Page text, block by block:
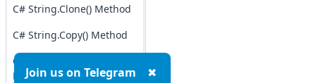
C# String.Clone() Method
C# String.Copy() Method
C# String.CopyTo()
Method
Join us on Telegram ✖